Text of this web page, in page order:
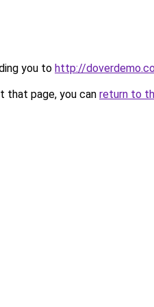
you to http://
that page, you can return to